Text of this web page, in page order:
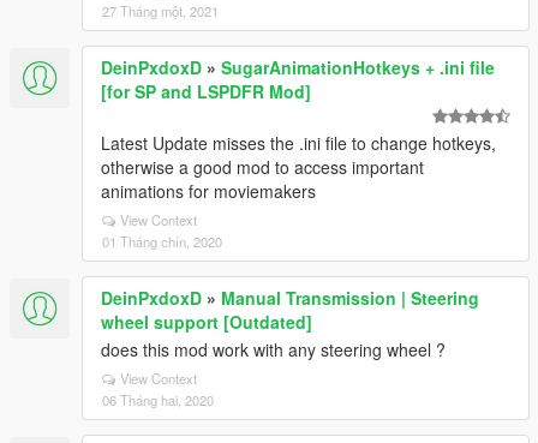
27 Tháng một, 2021
DeinPxdoxD » SugarAnimationHotkeys + .ini file
[for SP and LSPDFR Mod]
Latest Update misses the .ini file to change hotkeys,
otherwise a good mod to access important
animations for moviemakers
View Context
01 Tháng chín, 2020
DeinPxdoxD » Manual Transmission | Steering
wheel support [Outdated]
does this mod work with any steering wheel ?
View Context
06 Tháng hai, 2020